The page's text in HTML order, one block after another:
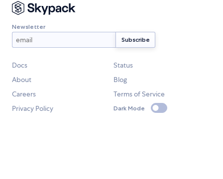
Newsletter
Docs
Status
About
Blog
Careers
Terms of Service
Privacy Policy
Dark Mode